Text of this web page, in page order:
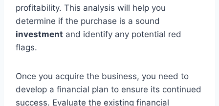
profitability. This analysis will help you
determine if the purchase is a sound
investment and identify any potential red
flags.
Once you acquire the business, you need to
develop a financial plan to ensure its continued
success. Evaluate the existing financial